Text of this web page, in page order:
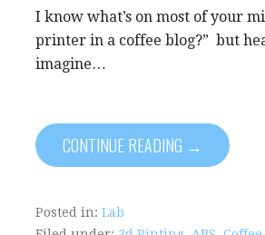
I know what’s on most of your
printer in a coffee blog?” but
imagine…
CONTINUE READING →
Posted in: Lab